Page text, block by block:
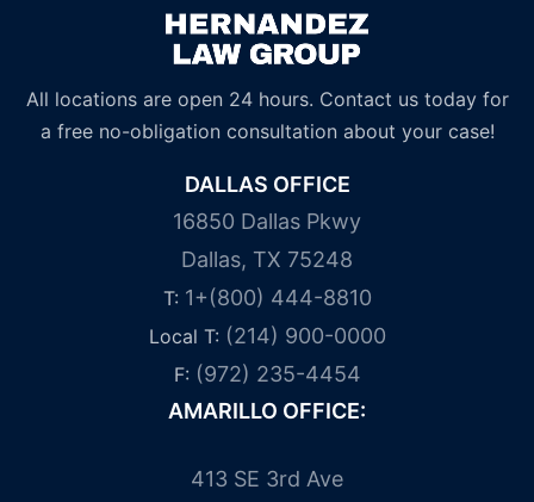
All locations are open 24 hours. Contact us today for
a free no-obligation consultation about your case!
DALLAS OFFICE
16850 Dallas Pkwy
Dallas, TX 75248
T: 1+(800) 444-8810
Local T: (214) 900-0000
F: (972) 235-4454
AMARILLO OFFICE:
413 SE 3rd Ave